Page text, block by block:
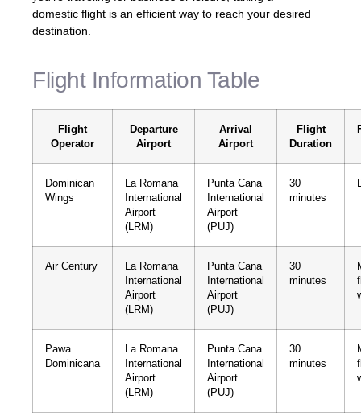
domestic flight is an efficient way to reach your desired
destination.
Flight Information Table
Flight
Operator
Departure
Airport
Arrival
Airport
Flight
Duration
Dominican
Wings
La Romana
International
Airport
(LRM)
Punta Cana
International
Airport
(PUJ)
30
minutes
Air Century
La Romana
International
Airport
(LRM)
Punta Cana
International
Airport
(PUJ)
30
minutes
Pawa
Dominicana
La Romana
International
Airport
(LRM)
Punta Cana
International
Airport
(PUJ)
30
minutes